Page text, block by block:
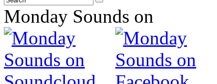
Monday Sounds on